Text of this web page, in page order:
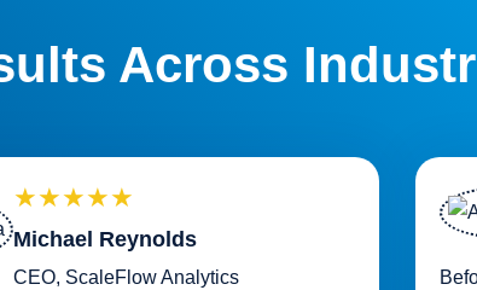
Across
★★★★★
Michael Reynolds
CEO, ScaleFlow Analytics